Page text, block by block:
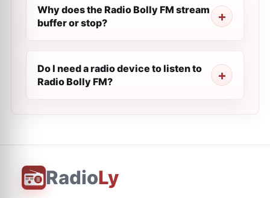
Why does the Radio Bolly FM stream
buffer or stop?
Do I need a radio device to listen to
Radio Bolly FM?
RadioLy